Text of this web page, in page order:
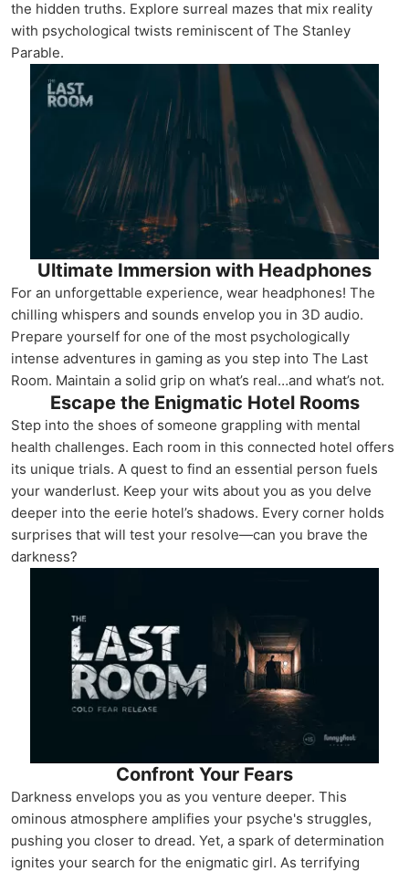
the hidden truths. Explore surreal mazes that mix reality
with psychological twists reminiscent of The Stanley
Parable.
Ultimate Immersion with Headphones
For an unforgettable experience, wear headphones! The
chilling whispers and sounds envelop you in 3D audio.
Prepare yourself for one of the most psychologically
intense adventures in gaming as you step into The Last
Room. Maintain a solid grip on what’s real…and what’s not.
Escape the Enigmatic Hotel Rooms
Step into the shoes of someone grappling with mental
health challenges. Each room in this connected hotel offers
its unique trials. A quest to find an essential person fuels
your wanderlust. Keep your wits about you as you delve
deeper into the eerie hotel’s shadows. Every corner holds
surprises that will test your resolve—can you brave the
darkness?
Confront Your Fears
Darkness envelops you as you venture deeper. This
ominous atmosphere amplifies your psyche's struggles,
pushing you closer to dread. Yet, a spark of determination
ignites your search for the enigmatic girl. As terrifying